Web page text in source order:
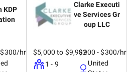
KDP
hr
Clarke Executi
ve Services Gr
oup LLC
$5,000 to $9,999
1 - 9
$200 - $300/hr
United